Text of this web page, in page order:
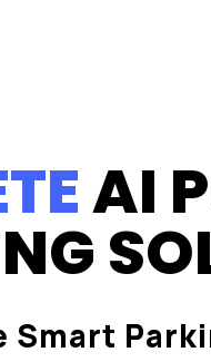
AI
Smart